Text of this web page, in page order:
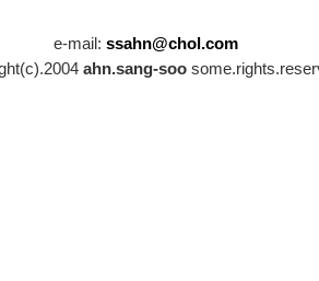
e-mail: ssahn@chol.com
ahn.sang-soo